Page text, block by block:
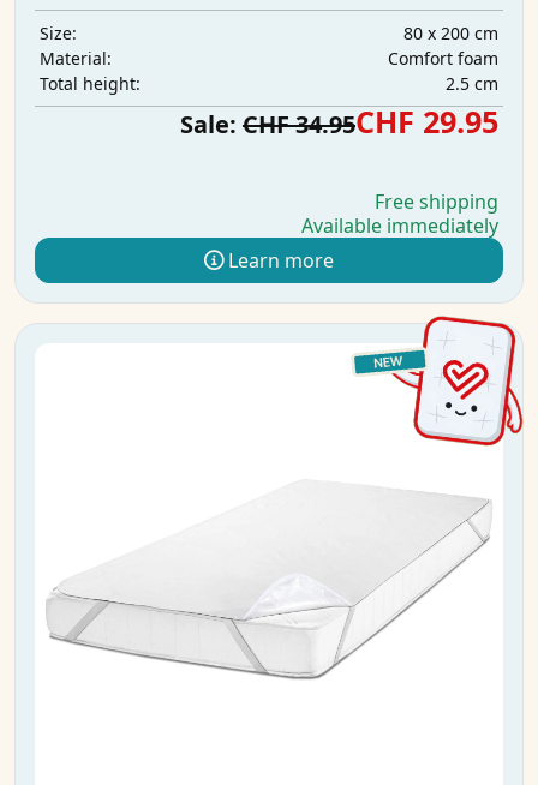
Size:
80 x 200 cm
Material:
Comfort foam
Total height:
2.5 cm
Sale: CHF 34.95CHF 29.95
Free shipping
Available immediately
Learn more